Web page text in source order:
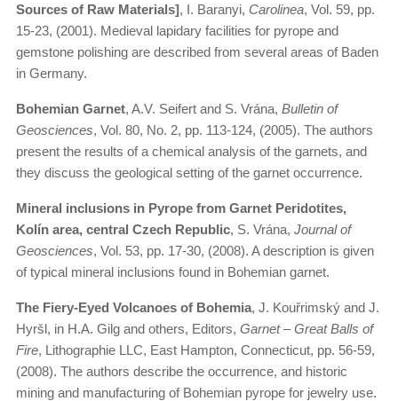
Sources of Raw Materials], I. Baranyi, Carolinea, Vol. 59, pp.
15-23, (2001). Medieval lapidary facilities for pyrope and
gemstone polishing are described from several areas of Baden
in Germany.
Bohemian Garnet, A.V. Seifert and S. Vrána, Bulletin of
Geosciences, Vol. 80, No. 2, pp. 113-124, (2005). The authors
present the results of a chemical analysis of the garnets, and
they discuss the geological setting of the garnet occurrence.
Mineral inclusions in Pyrope from Garnet Peridotites,
Kolín area, central Czech Republic, S. Vrána, Journal of
Geosciences, Vol. 53, pp. 17-30, (2008). A description is given
of typical mineral inclusions found in Bohemian garnet.
The Fiery-Eyed Volcanoes of Bohemia, J. Kouřrimský and J.
Hyršl, in H.A. Gilg and others, Editors, Garnet – Great Balls of
Fire, Lithographie LLC, East Hampton, Connecticut, pp. 56-59,
(2008). The authors describe the occurrence, and historic
mining and manufacturing of Bohemian pyrope for jewelry use.